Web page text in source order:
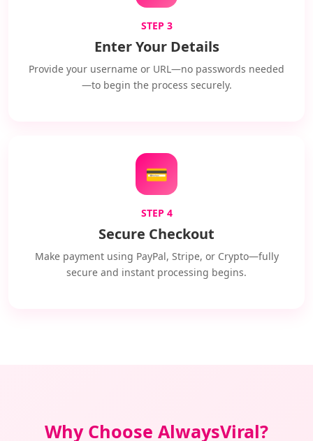
STEP 3
Enter Your Details
Provide your username or URL—no passwords needed
—to begin the process securely.
💳
STEP 4
Secure Checkout
Make payment using PayPal, Stripe, or Crypto—fully
secure and instant processing begins.
Why Choose AlwaysViral?